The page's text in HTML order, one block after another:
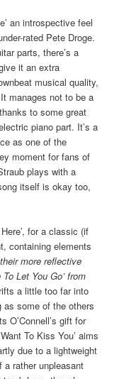
an introspective feel
rated Pete Droge.
parts, there’s a
it an extra
musical quality,
manages not to be a
to some great
piano part. It’s a
as one of the
moment for fans of
plays with a
itself is okay too,
for a classic (if
containing elements
more reflective
Let You Go’ from
a little too far into
as some of the others
O’Connell’s gift for
To Kiss You’ aims
due to a lightweight
rather unpleasant